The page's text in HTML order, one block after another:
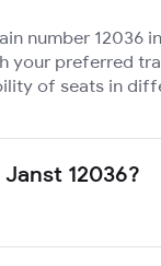
number 12036
your preferred
of seats in
12036?